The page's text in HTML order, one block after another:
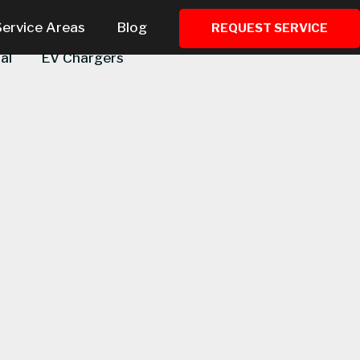
Areas Blog REQUEST SERVICE
EV Chargers